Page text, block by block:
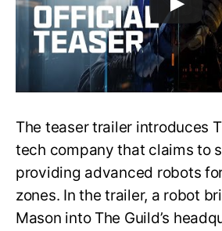
The teaser trailer introduces
tech company that claims to
providing advanced robots
zones. In the trailer, a robot
Mason into The Guild’s